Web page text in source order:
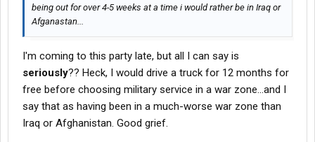
being out for over 4-5 weeks at a time i would rather be in Iraq or
Afganastan...
I'm coming to this party late, but all I can say is
seriously?? Heck, I would drive a truck for 12 months for
free before choosing military service in a war zone...and I
say that as having been in a much-worse war zone than
Iraq or Afghanistan. Good grief.